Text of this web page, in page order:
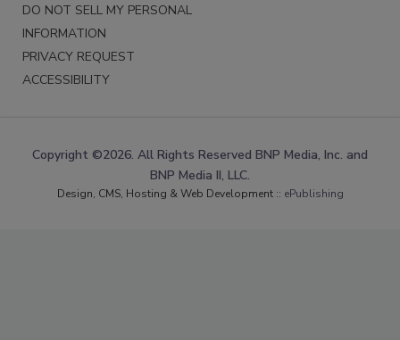
DO NOT SELL MY PERSONAL
INFORMATION
PRIVACY REQUEST
ACCESSIBILITY
Copyright ©2026. All Rights Reserved BNP Media, Inc. and
BNP Media II, LLC.
Design, CMS, Hosting & Web Development :: ePublishing